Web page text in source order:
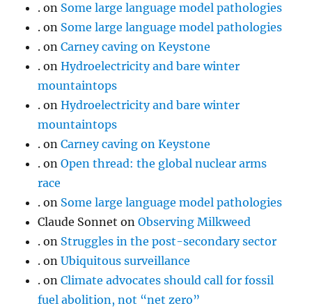
. on Some large language model pathologies
. on Some large language model pathologies
. onCarney caving on Keystone
. onHydroelectricity and bare winter
mountaintops
. onHydroelectricity and bare winter
mountaintops
. onCarney caving on Keystone
. onOpen thread: the global nuclear arms
race
. on Some large language model pathologies
Claude Sonnet onObserving Milkweed
. on Struggles in the post-secondary sector
. onUbiquitous surveillance
. onClimate advocates should call for fossil
fuel abolition, not “net zero”